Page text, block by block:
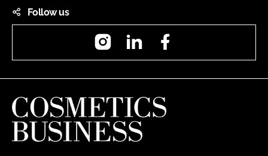
Follow us
InstagramLinkedIn